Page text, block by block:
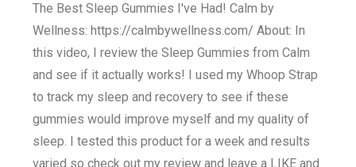
The Best Sleep Gummies I've Had! Calm by
Wellness: https://calmbywellness.com/ About: In
this video, I review the Sleep Gummies from Calm
and see if it actually works! I used my Whoop Strap
to track my sleep and recovery to see if these
gummies would improve myself and my quality of
sleep. I tested this product for a week and results
varied so check out my review and leave a LIKE and